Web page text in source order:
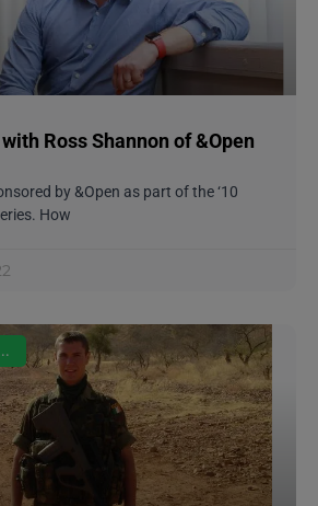
Ross Shannon of &Open
by &Open as part of the ‘10
How